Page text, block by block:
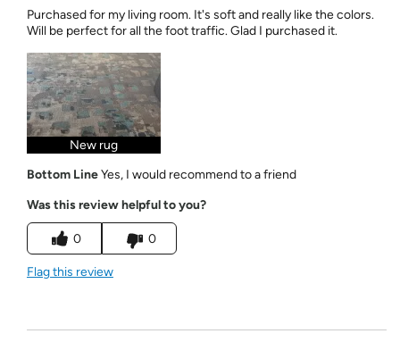
Purchased for my living room. It's soft and really like the colors.
Will be perfect for all the foot traffic. Glad I purchased it.
New rug
Bottom LineYes, I would recommend to a friend
Was this review helpful to you?
0 0
Flag this review